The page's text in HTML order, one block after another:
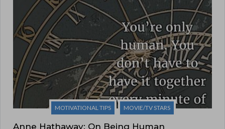
MOTIVATIONAL TIPS MOVIE/TV STARS
Anne Hathaway: On Being Human